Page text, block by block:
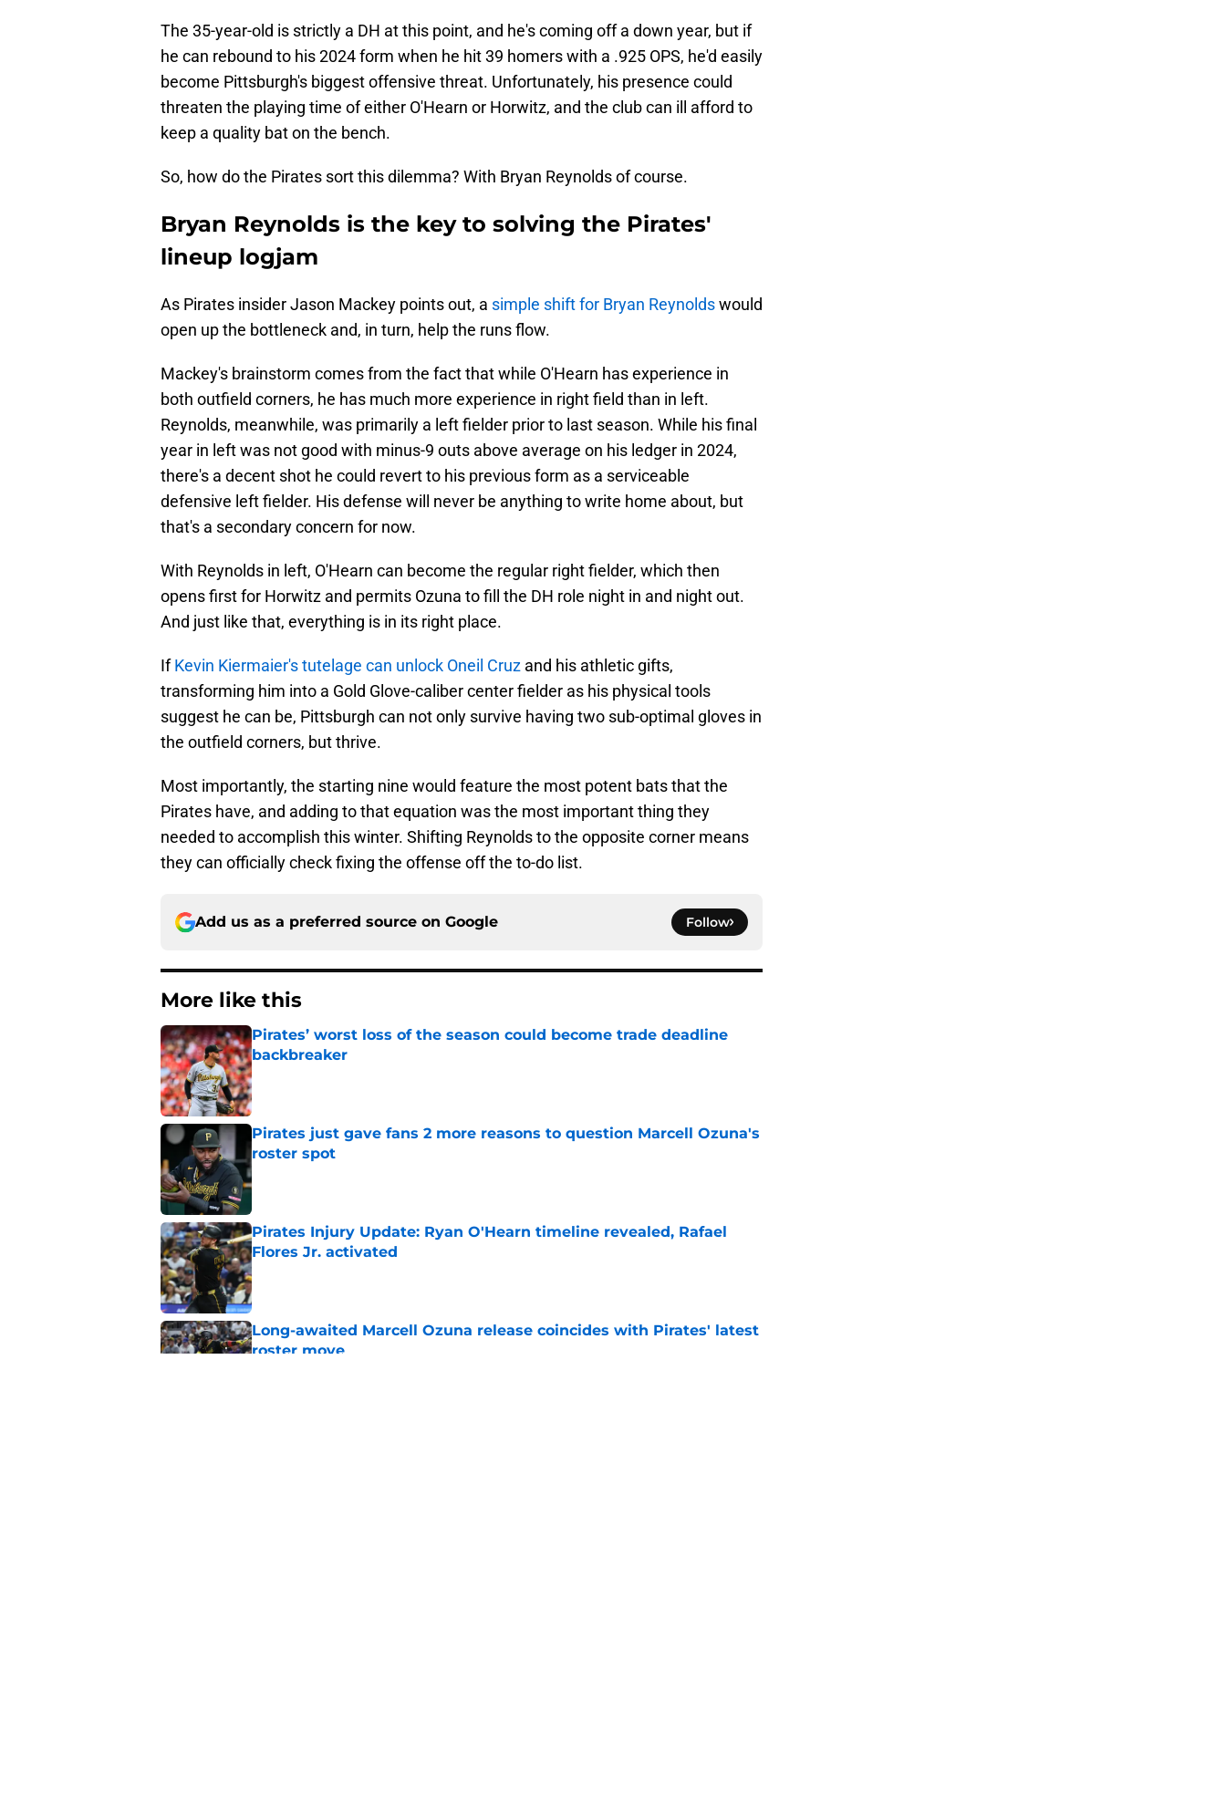
The 35-year-old is strictly a DH at this point, and he's coming off a down year, but if
he can rebound to his 2024 form when he hit 39 homers with a .925 OPS, he'd easily
become Pittsburgh's biggest offensive threat. Unfortunately, his presence could
threaten the playing time of either O'Hearn or Horwitz, and the club can ill afford to
keep a quality bat on the bench.
So, how do the Pirates sort this dilemma? With Bryan Reynolds of course.
Bryan Reynolds is the key to solving the Pirates'
lineup logjam
As Pirates insider Jason Mackey points out, a simple shift for Bryan Reynoldswould
open up the bottleneck and, in turn, help the runs flow.
Mackey's brainstorm comes from the fact that while O'Hearn has experience in
both outfield corners, he has much more experience in right field than in left.
Reynolds, meanwhile, was primarily a left fielder prior to last season. While his final
year in left was not good with minus-9 outs above average on his ledger in 2024,
there's a decent shot he could revert to his previous form as a serviceable
defensive left fielder. His defense will never be anything to write home about, but
that's a secondary concern for now.
With Reynolds in left, O'Hearn can become the regular right fielder, which then
opens first for Horwitz and permits Ozuna to fill the DH role night in and night out.
And just like that, everything is in its right place.
IfKevin Kiermaier's tutelage can unlock Oneil Cruz and his athletic gifts,
transforming him into a Gold Glove-caliber center fielder as his physical tools
suggest he can be, Pittsburgh can not only survive having two sub-optimal gloves in
the outfield corners, but thrive.
Most importantly, the starting nine would feature the most potent bats that the
Pirates have, and adding to that equation was the most important thing they
needed to accomplish this winter. Shifting Reynolds to the opposite corner means
they can officially check fixing the offense off the to-do list.
Add us as a preferred source on Google Follow
More like this
Pirates’ worst loss of the season could become trade deadline
backbreaker
Published by on Invalid Date
Pirates just gave fans 2 more reasons to question Marcell Ozuna's
roster spot
Pirates Injury Update: Ryan O'Hearn timeline revealed, Rafael
Flores Jr. activated
Published by on Invalid Date
Long-awaited Marcell Ozuna release coincides with Pirates' latest
roster move